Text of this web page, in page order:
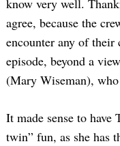
agree, because the
encounter any of their
episode, beyond a
(Mary Wiseman),
It made sense to
twin” fun, as she has